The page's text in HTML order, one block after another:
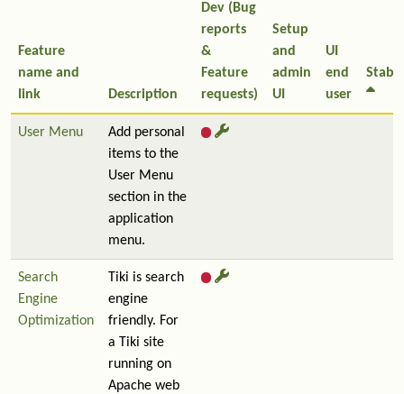
Feature
name and
link
Description
Dev (Bug
reports
&
Feature
requests)
Setup
and
admin
UI
UI
end
user
User Menu
Add personal
items to the
User Menu
section in the
application
menu.
Search
Engine
Optimization
Tiki is search
engine
friendly. For
a Tiki site
running on
Apache web